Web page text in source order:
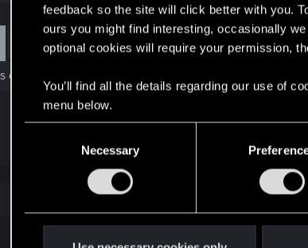
feedback so the site will click better with you.
ours you might find interesting, occasionally
optional cookies will require your permission,
You’ll find all the details regarding our use of
menu below.
Necessary
Postings About
empty.